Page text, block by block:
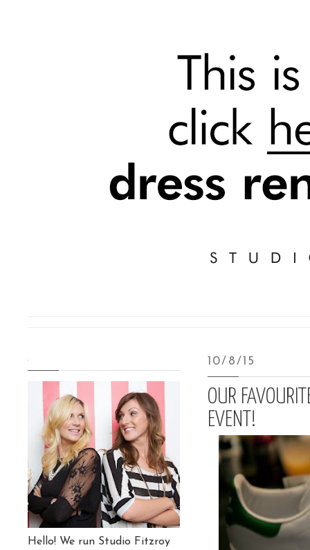
10/8/15
OUR
EVENT!
.
Hello! We run Studio Fitzroy